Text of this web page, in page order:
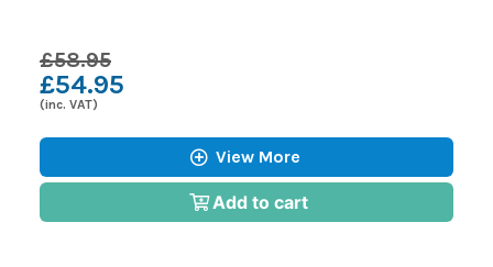
£58.95
£54.95
(inc. VAT)
View More
Add to cart